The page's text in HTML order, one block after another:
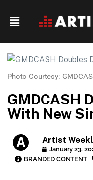
Photo Courtesy:
GMDCASH
With New
Artist
January 23,
BRANDED CONTENT